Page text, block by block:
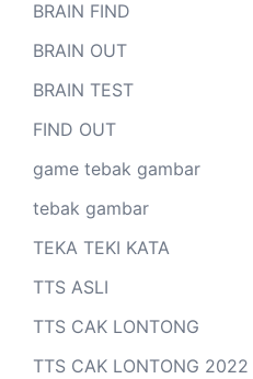
BRAIN FIND
BRAIN OUT
BRAIN TEST
FIND OUT
game tebak gambar
tebak gambar
TEKA TEKI KATA
TTS ASLI
TTS CAK LONTONG
TTS CAK LONTONG 2022